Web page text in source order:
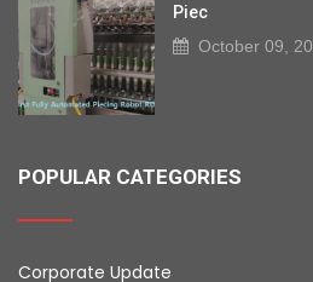
Piec
October 09,
POPULAR CATEGORIES
Corporate Update